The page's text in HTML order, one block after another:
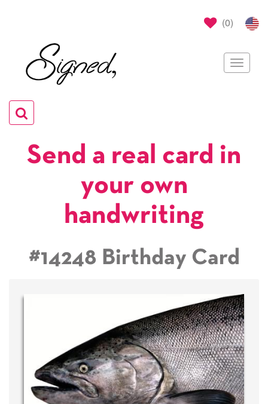
(0)
Toggle
Toggle
navigation
Send a real card in
your own
handwriting
#14248 Birthday Card